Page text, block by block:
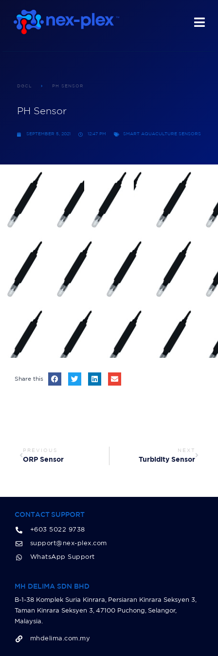
DGCL PH SENSOR
PH Sensor
SEPTEMBER 5, 2021 12:47 PM SMART AQUACULTURE SENSORS
Share this
PREVIOUS
ORP Sensor
NEXT
Turbidity Sensor
CONTACT SUPPORT
+603 5022 9738
support@nex-plex.com
WhatsApp Support
MH DELIMA SDN BHD
B-1-38 Komplek Suria Kinrara, Persiaran Kinrara Seksyen 3,
Taman Kinrara Seksyen 3, 47100 Puchong, Selangor,
Malaysia.
mhdelima.com.my